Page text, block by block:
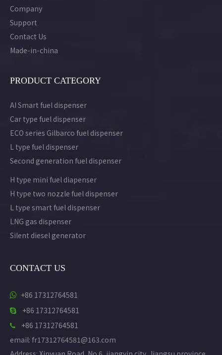
Company
Support
Contact Us
Made-in-china
PRODUCT CATEGORY
AI Smart fuel dispenser
Car type fuel dispenser
ECO series Gilbarco fuel dispenser
L type fuel dispenser
Second generation fuel dispenser
H type mini fuel diapenser
H type two nozzle fuel dispenser
L type smart fuel dispenser
LNG gas dispenser
Silent diesel generator
CONTACT US
 +86 17312764581
 +86 17312764581

+86 17312764581
email: fr17312764581@163.com